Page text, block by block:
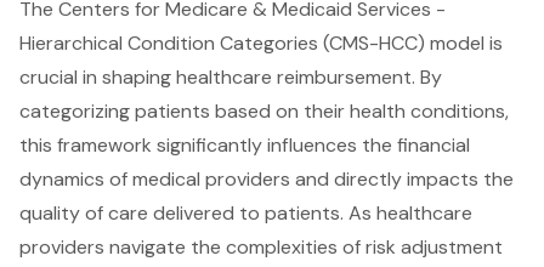
The Centers for Medicare & Medicaid Services -
Hierarchical Condition Categories (CMS-HCC) model is
crucial in shaping healthcare reimbursement. By
categorizing patients based on their health conditions,
this framework significantly influences the financial
dynamics of medical providers and directly impacts the
quality of care delivered to patients. As healthcare
providers navigate the complexities of risk adjustment